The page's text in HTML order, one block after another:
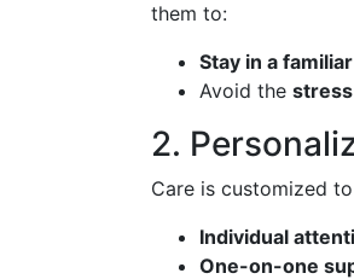
them to:
Stay in a
Avoid the
2.
Care is customized
Individual
One-on-one